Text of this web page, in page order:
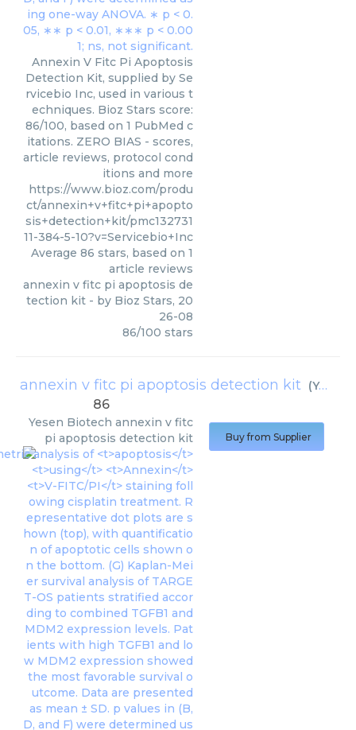
Annexin V Fitc Pi Apoptosis
Detection Kit, supplied by Se
rvicebio Inc, used in various t
echniques. Bioz Stars score:
86/100, based on 1 PubMed c
itations. ZERO BIAS - scores,
article reviews, protocol cond
itions and more
https://www.bioz.com/produ
ct/annexin+v+fitc+pi+apopto
sis+detection+kit/pmc132731
11-384-5-10?v=Servicebio+Inc
Average 86 stars, based on 1
article reviews
annexin v fitc pi apoptosis de
tection kit - by Bioz Stars, 20
26-08
86/100 stars
annexin v fitc pi apoptosis detection kit (Yesen Biotech
86
Yesen Biotech annexin v fitc
pi apoptosis detection kit
Buy from Supplier